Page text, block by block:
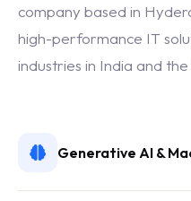
company based in
high-performance IT
industries in India and
Generative AI &